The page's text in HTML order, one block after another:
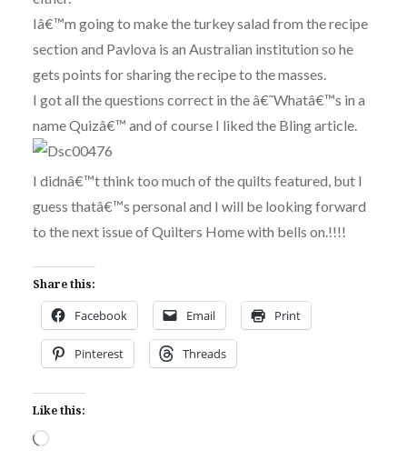
Iâ€™m going to make the turkey salad from the recipe
section and Pavlova is an Australian institution so he
gets points for sharing the recipe to the masses.
I got all the questions correct in the â€˜Whatâ€™s in a
name Quizâ€™ and of course I liked the Bling article.
I didnâ€™t think too much of the quilts featured, but I
guess thatâ€™s personal and I will be looking forward
to the next issue of Quilters Home with bells on.!!!!
Share this:
Facebook Email Print
Pinterest Threads
Like this:
Loading…